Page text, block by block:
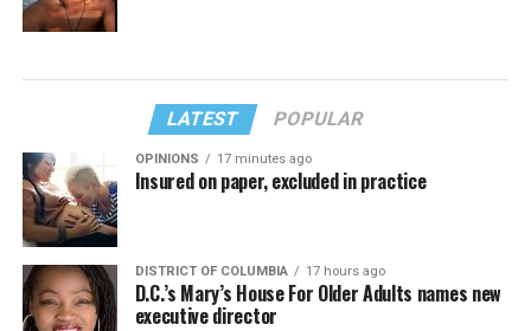
LATEST POPULAR
OPINIONS 17 minutes ago
Insured on paper, excluded in practice
DISTRICT OF COLUMBIA 17 hours ago
D.C.’s Mary’s House For Older Adults names new
executive director